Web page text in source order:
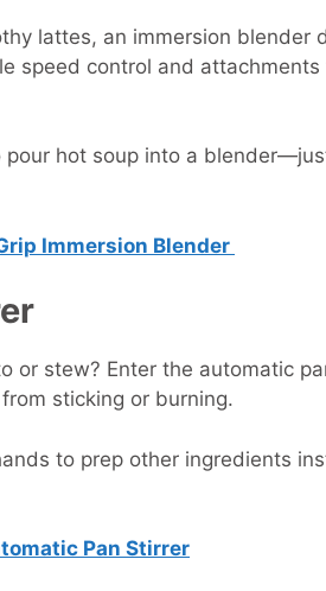
lattes, an immersion blender
speed control and attachments
pour hot soup into a
Immersion Blender
or stew? Enter the automatic
sticking or burning.
to prep other ingredients
Pan Stirrer